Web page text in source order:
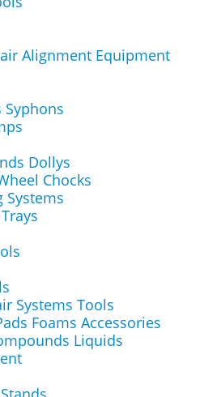
Alignment Equipment
Syphons
Dollys
Chocks
Systems
Systems Tools
Foams Accessories
Liquids